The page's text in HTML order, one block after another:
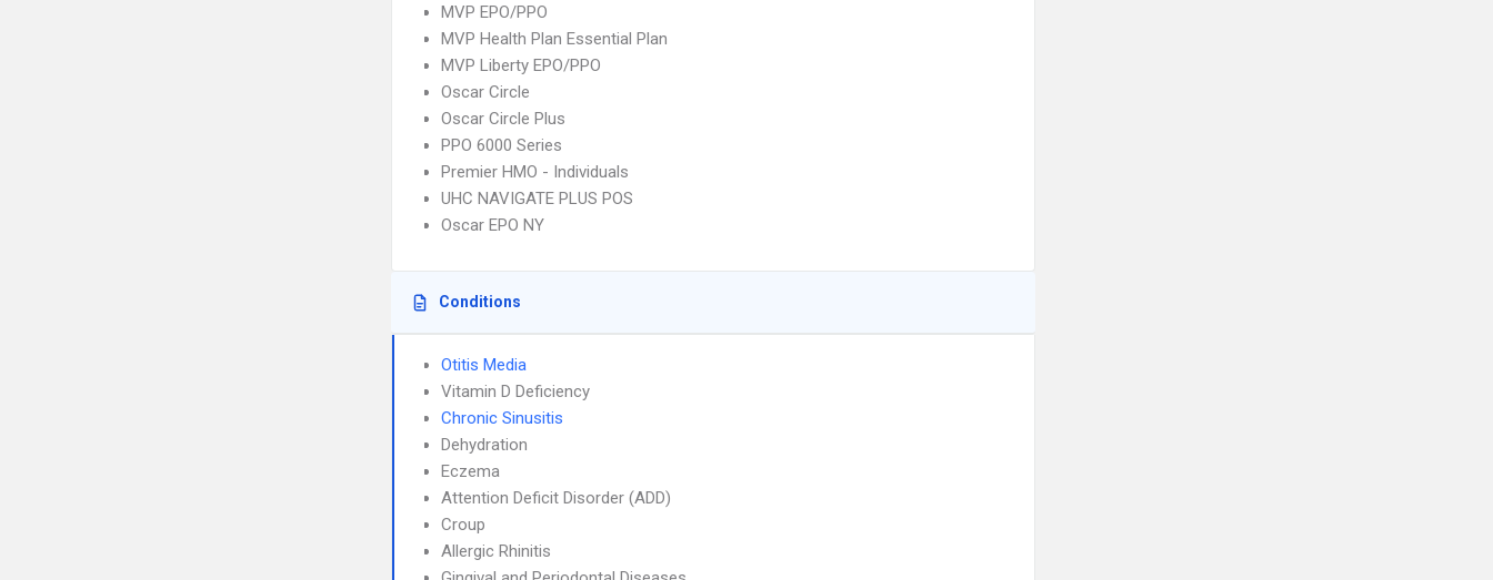
MVP EPO/PPO
MVP Health Plan Essential Plan
MVP Liberty EPO/PPO
Oscar Circle
Oscar Circle Plus
PPO 6000 Series
Premier HMO - Individuals
UHC NAVIGATE PLUS POS
Oscar EPO NY
Conditions
Otitis Media
Vitamin D Deficiency
Chronic Sinusitis
Dehydration
Eczema
Attention Deficit Disorder (ADD)
Croup
Allergic Rhinitis